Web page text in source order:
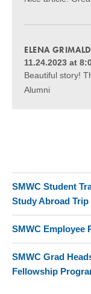
ELENA
11.24.2023 at
Beautiful story!
Alumni
SMWC Student
Study Abroad Trip
SMWC Employee
SMWC Grad
Fellowship